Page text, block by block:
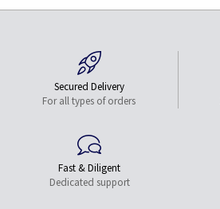
Secured Delivery
For all types of orders
Fast & Diligent
Dedicated support